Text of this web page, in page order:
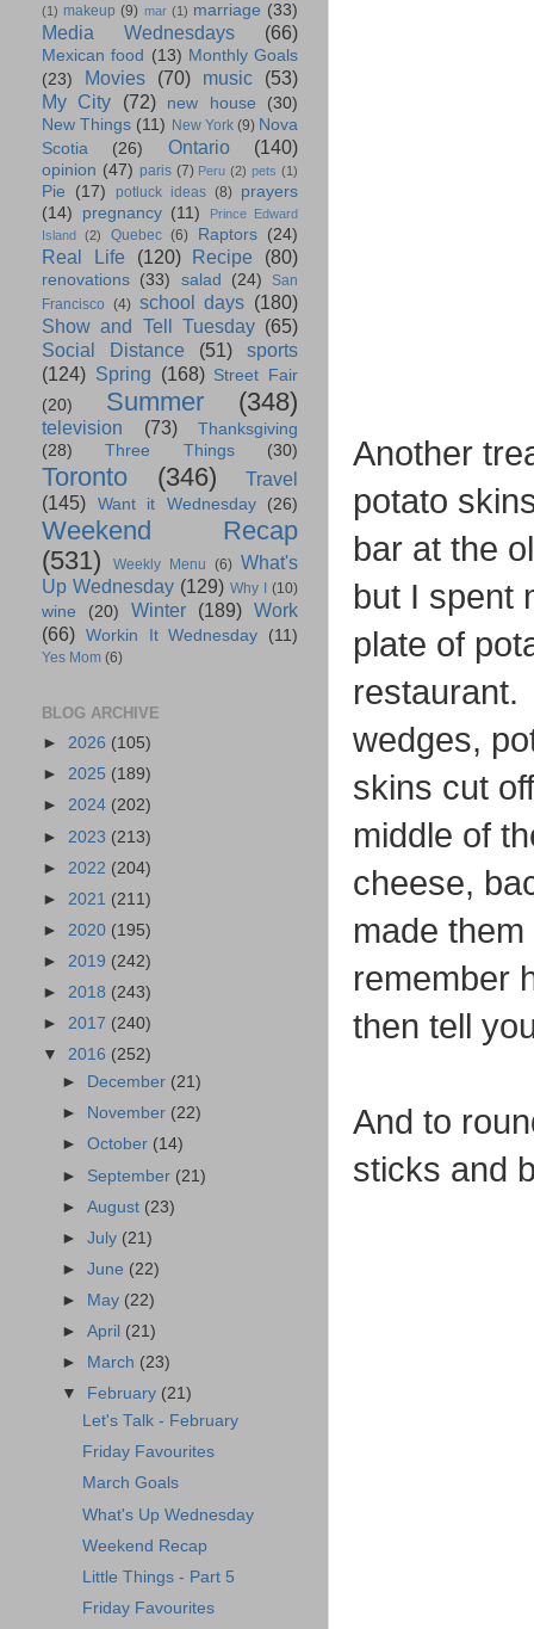
Another
potato
bar at the
but I spent
plate of
restaurant.
wedges,
skins cut
middle of
cheese,
made
remember
then tell
And to
sticks and
(1) makeup (9) mar (1) marriage (33)
Media Wednesdays (66)
Mexican food (13) Monthly Goals
(23)
Movies (70) music
(53)
My City
(72) new house
(30)
New Things (11) New York (9) Nova
Scotia
(26) Ontario (140)
opinion (47) paris (7) Peru (2) pets (1)
Pie (17) potluck ideas (8) prayers
(14)
pregnancy (11)
Prince Edward
Island
(2) Quebec (6) Raptors (24)
Real Life (120) Recipe (80)
renovations (33) salad (24)
San
Francisco (4) school days (180)
Show and Tell Tuesday (65)
Social Distance
(51)
sports
(124) Spring (168) Street Fair
(20)
Summer (348)
television (73)
Thanksgiving
(28)
Three Things (30)
Toronto (346)
Travel
(145)
Want it Wednesday (26)
Weekend Recap
(531)
Weekly Menu (6) What's
Up Wednesday (129) Why I (10)
wine (20) Winter (189) Work
(66) Workin It Wednesday (11)
Yes Mom (6)
BLOG ARCHIVE
► 2026 (105)
► 2025 (189)
► 2024 (202)
► 2023 (213)
► 2022 (204)
► 2021 (211)
► 2020 (195)
► 2019 (242)
► 2018 (243)
► 2017 (240)
▼ 2016 (252)
►
December (21)
►
November (22)
►October (14)
► September (21)
►August (23)
►July (21)
►June (22)
►
May (22)
►April (21)
►
March (23)
▼
February (21)
Let's Talk - February
Friday Favourites
March Goals
What's Up Wednesday
Weekend Recap
Little Things - Part 5
Friday Favourites